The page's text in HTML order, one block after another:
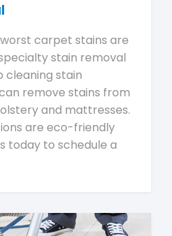
carpet stains are
stain removal
cleaning stain
remove stains from
and mattresses.
are eco-friendly
today to schedule a